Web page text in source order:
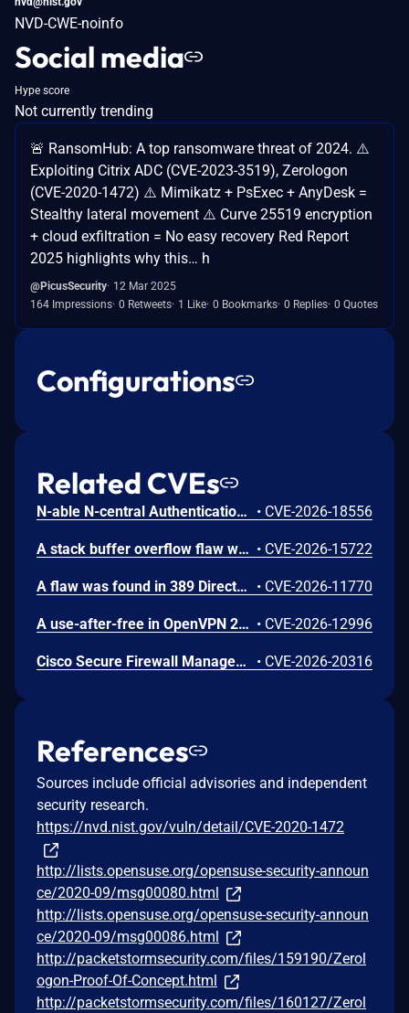
NVD-CWE-noinfo
Social media
Hype score
Not currently trending
🚨 RansomHub: A top ransomware threat of 2024. ⚠️
Exploiting Citrix ADC (CVE-2023-3519), Zerologon
(CVE-2020-1472) ⚠️ Mimikatz + PsExec + AnyDesk =
Stealthy lateral movement ⚠️ Curve 25519 encryption
+ cloud exfiltration = No easy recovery Red Report
2025 highlights why this… h
@PicusSecurity 12 Mar 2025
164 Impressions 0 Retweets 1 Like 0 Bookmarks 0 Replies 0 Quotes
Configurations
Related CVEs
N-able N-central Authentication Bypass Using an Alternate Path or Channel Vulnerability • CVE-2026-18556
A stack buffer overflow flaw was found in 389 Directory Server (389-ds-base). The get_ruvelement_from_berval() function in repl5_ruv.c copies digit characters from a network-supplied RUV berval into a fixed 16-byte stack buffer without bounds checking. A remote unauthenticated attacker can crash the LDAP server by sending a crafted StartNSDS50ReplicationRequest extended operation containing a replica ID field with more than 16 digit characters. The overflow occurs during payload decoding, before any authorization check. Stack protectors limit impact to denial of service. • CVE-2026-15722
A flaw was found in 389 Directory Server. An unauthenticated remote attacker can inject LDAP search filters into the CleanAllRUV replication status-check extended operation. Because the handler performs the search against cn=config with elevated replication plugin privileges and returns a boolean match result, the attacker can extract sensitive server configuration metadata, including replication bind DNs and password storage scheme information. • CVE-2026-11770
A use-after-free in OpenVPN 2.6.0 through 2.6.20 and 2.7_alpha1 through 2.7.4 allows remote authenticated peers to potentially cause a denial of service or leak memory via crafted packets during TLS session promotion or expiry • CVE-2026-12996
Cisco Secure Firewall Management Center Use of Hard-coded Password Vulnerability • CVE-2026-20316
References
Sources include official advisories and independent
security research.
https://nvd.nist.gov/vuln/detail/CVE-2020-1472
http://lists.opensuse.org/opensuse-security-announ
ce/2020-09/msg00080.html
http://lists.opensuse.org/opensuse-security-announ
ce/2020-09/msg00086.html
http://packetstormsecurity.com/files/159190/Zerol
ogon-Proof-Of-Concept.html
http://packetstormsecurity.com/files/160127/Zerol